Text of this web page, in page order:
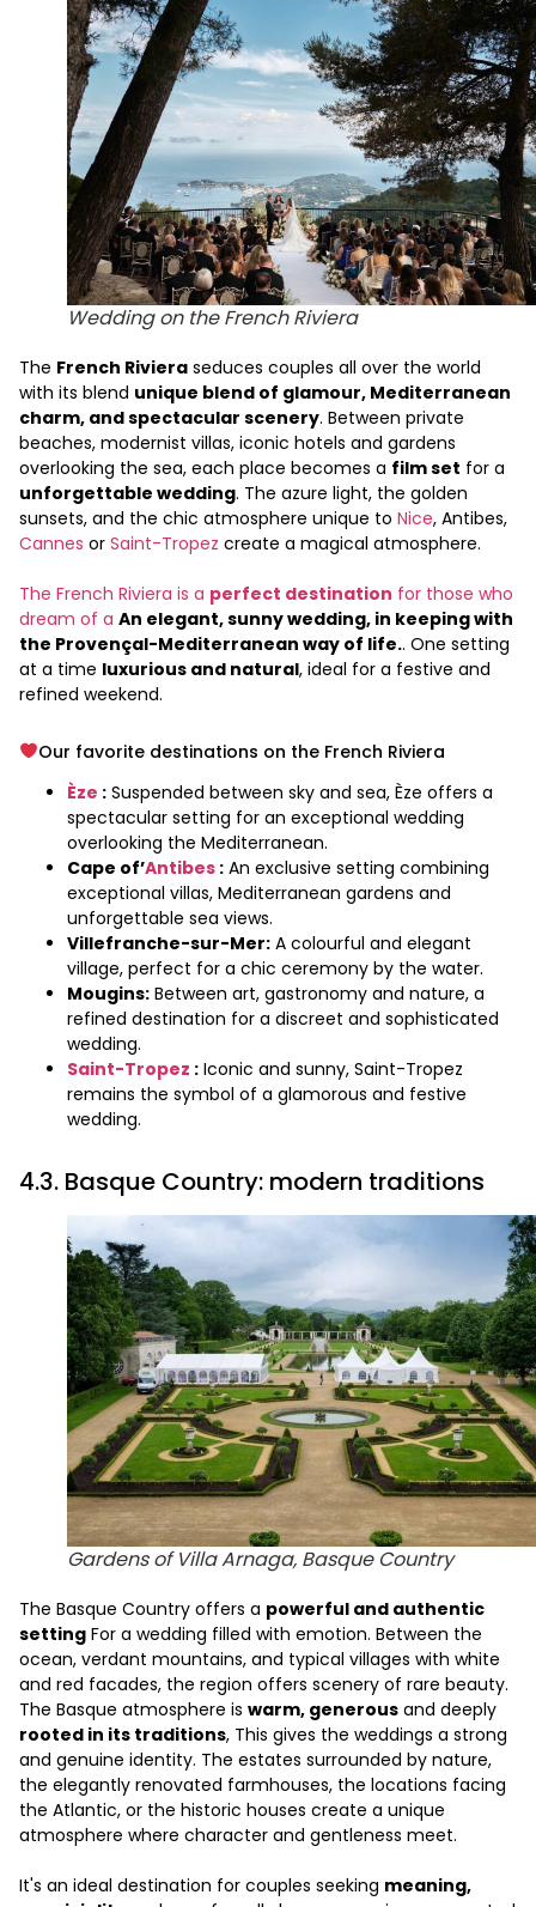
Wedding on the French Riviera
The French Riviera seduces couples all over the world
with its blend unique blend of glamour, Mediterranean
charm, and spectacular scenery. Between private
beaches, modernist villas, iconic hotels and gardens
overlooking the sea, each place becomes a film set for a
unforgettable wedding. The azure light, the golden
sunsets, and the chic atmosphere unique to Nice, Antibes,
Cannes or Saint-Tropez create a magical atmosphere.
The French Riviera is a perfect destination for those who
dream of a An elegant, sunny wedding, in keeping with
the Provençal-Mediterranean way of life.. One setting
at a time luxurious and natural, ideal for a festive and
refined weekend.
Our favorite destinations on the French Riviera
Èze : Suspended between sky and sea, Èze offers a
spectacular setting for an exceptional wedding
overlooking the Mediterranean.
Cape of’Antibes : An exclusive setting combining
exceptional villas, Mediterranean gardens and
unforgettable sea views.
Villefranche-sur-Mer: A colourful and elegant
village, perfect for a chic ceremony by the water.
Mougins: Between art, gastronomy and nature, a
refined destination for a discreet and sophisticated
wedding.
Saint-Tropez : Iconic and sunny, Saint-Tropez
remains the symbol of a glamorous and festive
wedding.
4.3. Basque Country: modern traditions
Gardens of Villa Arnaga, Basque Country
The Basque Country offers a powerful and authentic
setting For a wedding filled with emotion. Between the
ocean, verdant mountains, and typical villages with white
and red facades, the region offers scenery of rare beauty.
The Basque atmosphere is warm, generous and deeply
rooted in its traditions, This gives the weddings a strong
and genuine identity. The estates surrounded by nature,
the elegantly renovated farmhouses, the locations facing
the Atlantic, or the historic houses create a unique
atmosphere where character and gentleness meet.
It's an ideal destination for couples seeking meaning,